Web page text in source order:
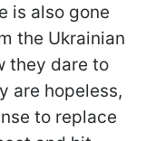
is also gone
the Ukrainian
they dare to
are hopeless,
to replace